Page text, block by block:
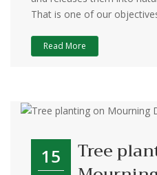
That is one of our
Read More
15
‍Tree